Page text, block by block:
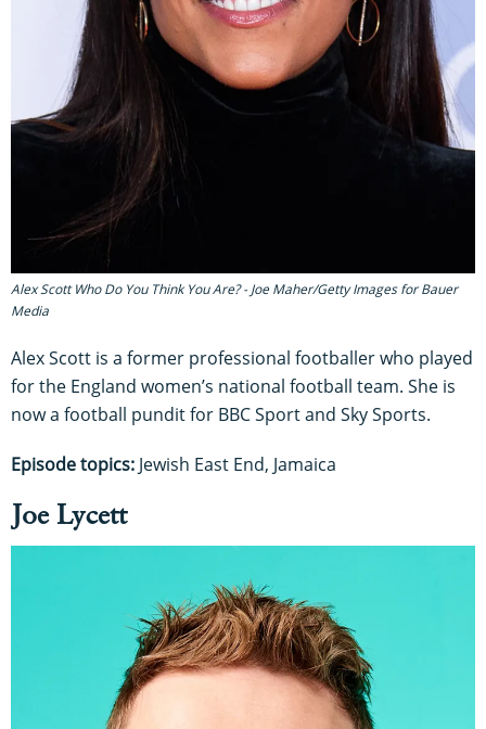
Alex Scott Who Do You Think You Are? - Joe Maher/Getty Images for Bauer
Media
Alex Scott is a former professional footballer who played
for the England women’s national football team. She is
now a football pundit for BBC Sport and Sky Sports.
Episode topics: Jewish East End, Jamaica
Joe Lycett